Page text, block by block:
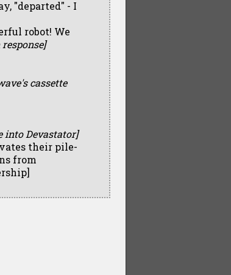
"departed" - I
robot! We
cassette
into Devastator]
their pile-
from